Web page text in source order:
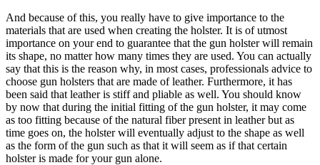
And because of this, you really have to give importance to the
materials that are used when creating the holster. It is of utmost
importance on your end to guarantee that the gun holster will remain
its shape, no matter how many times they are used. You can actually
say that this is the reason why, in most cases, professionals advice to
choose gun holsters that are made of leather. Furthermore, it has
been said that leather is stiff and pliable as well. You should know
by now that during the initial fitting of the gun holster, it may come
as too fitting because of the natural fiber present in leather but as
time goes on, the holster will eventually adjust to the shape as well
as the form of the gun such as that it will seem as if that certain
holster is made for your gun alone.